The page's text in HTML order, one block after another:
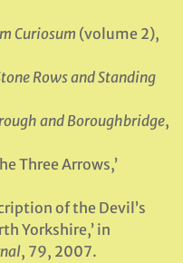
Curiosum (volume 2),
Rows and Standing
and Boroughbridge,
Three Arrows,’
of the Devil’s
Yorkshire,’ in
, 79, 2007.